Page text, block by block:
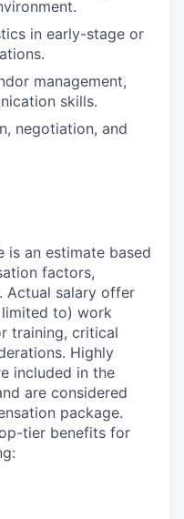
in early-stage or
management,
skills.
negotiation, and
is an estimate based
factors,
Actual salary offer
to) work
training, critical
Highly
included in the
are considered
package.
tier benefits for